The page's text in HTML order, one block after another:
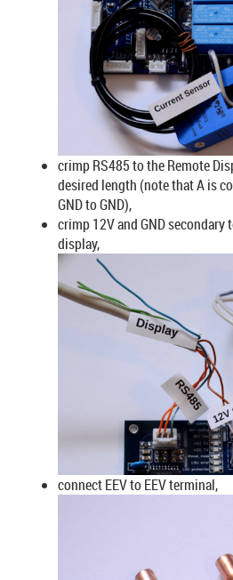
crimp RS485 to the Remote
desired length (note that A is
GND to GND),
crimp 12V and GND
display,
connect EEV to EEV terminal,